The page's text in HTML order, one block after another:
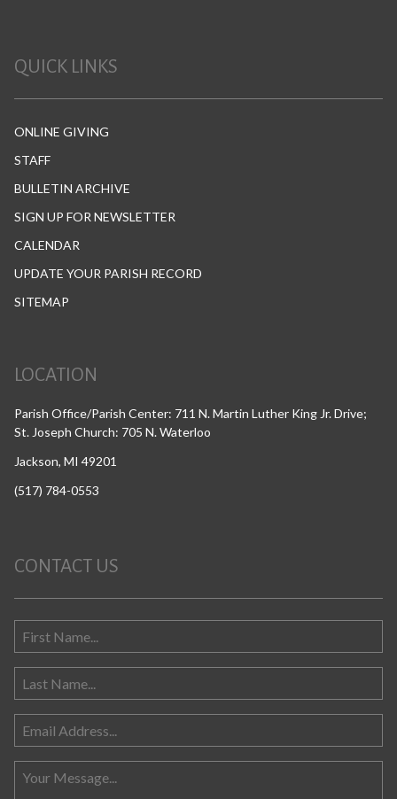
QUICK LINKS
ONLINE GIVING
STAFF
BULLETIN ARCHIVE
SIGN UP FOR NEWSLETTER
CALENDAR
UPDATE YOUR PARISH RECORD
SITEMAP
LOCATION
Parish Office/Parish Center: 711 N. Martin Luther King Jr. Drive;
St. Joseph Church: 705 N. Waterloo
Jackson, MI 49201
(517) 784-0553
CONTACT US